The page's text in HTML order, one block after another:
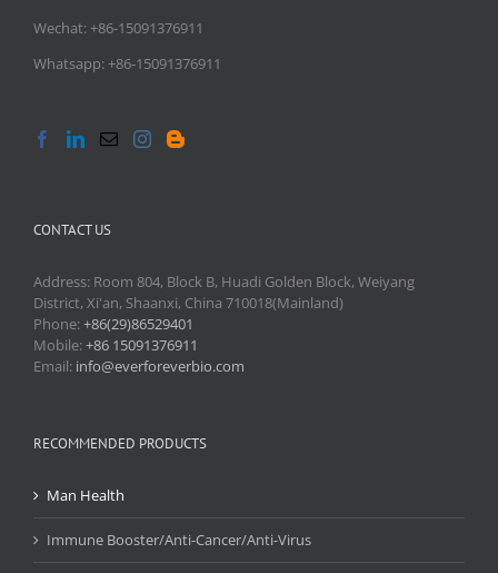
Wechat: +86-15091376911
Whatsapp: +86-15091376911
CONTACT US
Address: Room 804, Block B, Huadi Golden Block, Weiyang
District, Xi'an, Shaanxi, China 710018(Mainland)
Phone:+86(29)86529401
Mobile:+86 15091376911
Email: info@everforeverbio.com
RECOMMENDED PRODUCTS
Man Health
Immune Booster/Anti-Cancer/Anti-Virus